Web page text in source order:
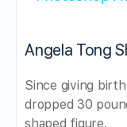
Angela Tong
Since giving
dropped 30
shaped figure.